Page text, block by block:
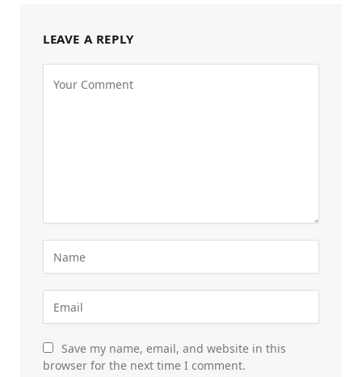
LEAVE A REPLY
Save my name, email, and website in this
browser for the next time I comment.